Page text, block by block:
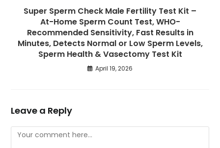
Super Sperm Check Male Fertility Test Kit –
At-Home Sperm Count Test, WHO-
Recommended Sensitivity, Fast Results in
Minutes, Detects Normal or Low Sperm Levels,
Sperm Health & Vasectomy Test Kit
April 19, 2026
Leave a Reply
Comment